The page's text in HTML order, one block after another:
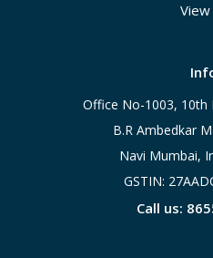
View
Office No-1003, 10th
B.R Ambedkar
Navi Mumbai,
GSTIN:
Call us: